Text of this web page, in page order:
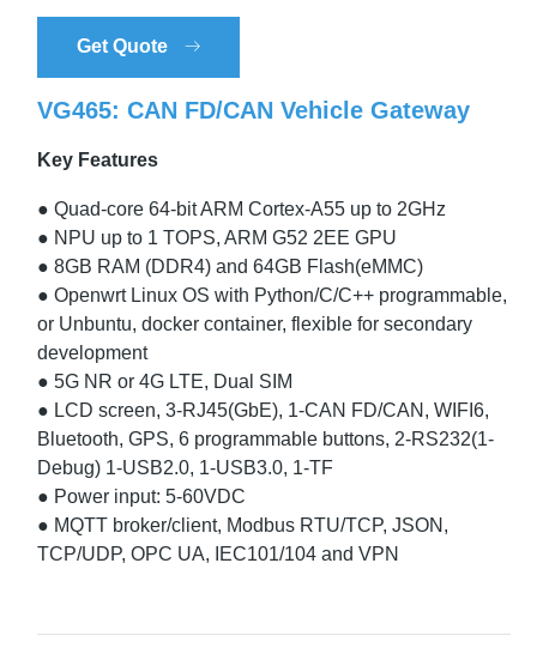
Get Quote
VG465: CAN FD/CAN Vehicle Gateway
Key Features
● Quad-core 64-bit ARM Cortex-A55 up to 2GHz
● NPU up to 1 TOPS, ARM G52 2EE GPU
● 8GB RAM (DDR4) and 64GB Flash(eMMC)
● Openwrt Linux OS with Python/C/C++ programmable,
or Unbuntu, docker container, flexible for secondary
development
● 5G NR or 4G LTE, Dual SIM
● LCD screen, 3-RJ45(GbE), 1-CAN FD/CAN, WIFI6,
Bluetooth, GPS, 6 programmable buttons, 2-RS232(1-
Debug) 1-USB2.0, 1-USB3.0, 1-TF
● Power input: 5-60VDC
● MQTT broker/client, Modbus RTU/TCP, JSON,
TCP/UDP, OPC UA, IEC101/104 and VPN